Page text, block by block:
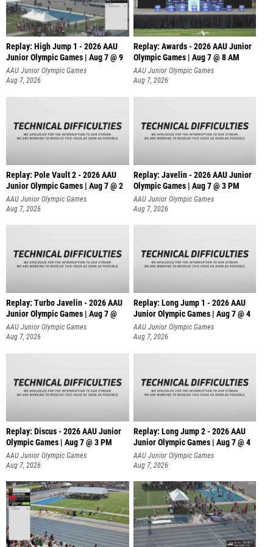
Replay: High Jump 1 - 2026 AAU
Junior Olympic Games | Aug 7 @ 9
AAU Junior Olympic Games
Aug 7, 2026
Replay: Awards - 2026 AAU Junior
Olympic Games | Aug 7 @ 8 AM
AAU Junior Olympic Games
Aug 7, 2026
Replay: Pole Vault 2 - 2026 AAU
Junior Olympic Games | Aug 7 @ 2
AAU Junior Olympic Games
Aug 7, 2026
Replay: Javelin - 2026 AAU Junior
Olympic Games | Aug 7 @ 3 PM
AAU Junior Olympic Games
Aug 7, 2026
Replay: Turbo Javelin - 2026 AAU
Junior Olympic Games | Aug 7 @
AAU Junior Olympic Games
Aug 7, 2026
Replay: Long Jump 1 - 2026 AAU
Junior Olympic Games | Aug 7 @ 4
AAU Junior Olympic Games
Aug 7, 2026
Replay: Discus - 2026 AAU Junior
Olympic Games | Aug 7 @ 3 PM
AAU Junior Olympic Games
Aug 7, 2026
Replay: Long Jump 2 - 2026 AAU
Junior Olympic Games | Aug 7 @ 4
AAU Junior Olympic Games
Aug 7, 2026